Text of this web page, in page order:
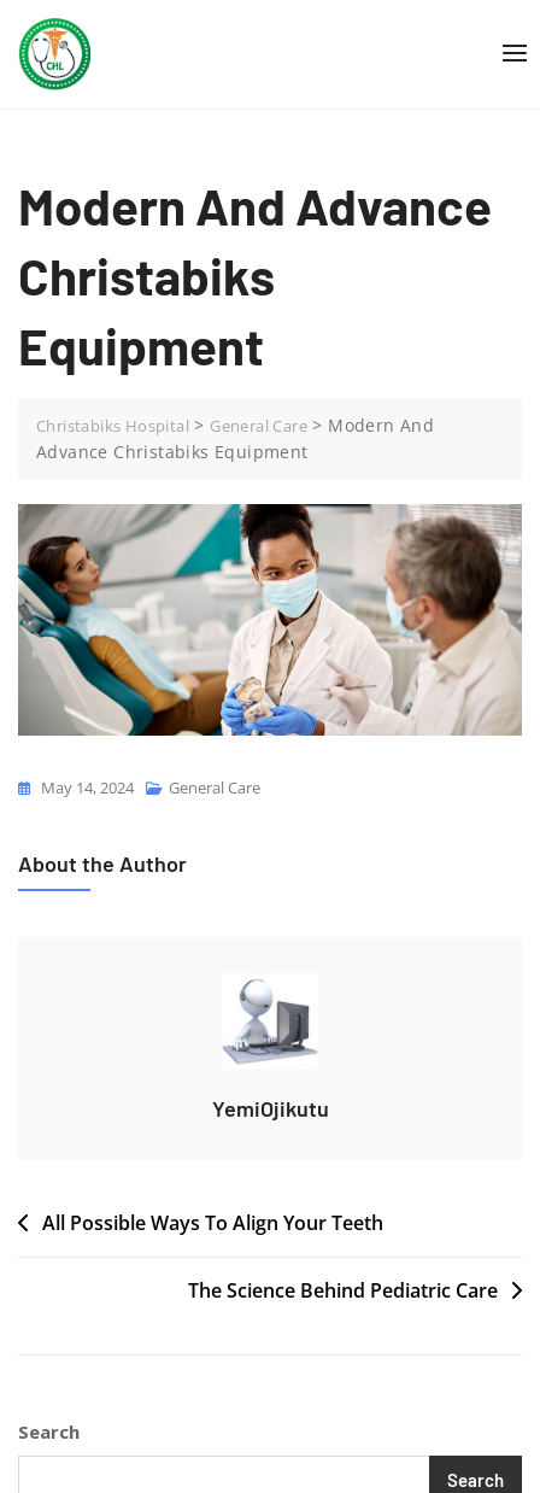
content
Modern And Advance
Christabiks
Equipment
Christabiks Hospital > General Care > Modern And
Advance Christabiks Equipment
May 14, 2024 General Care
About the Author
YemiOjikutu
PostAll Possible Ways To Align Your Teeth
The Science Behind Pediatric Care
Search
Search